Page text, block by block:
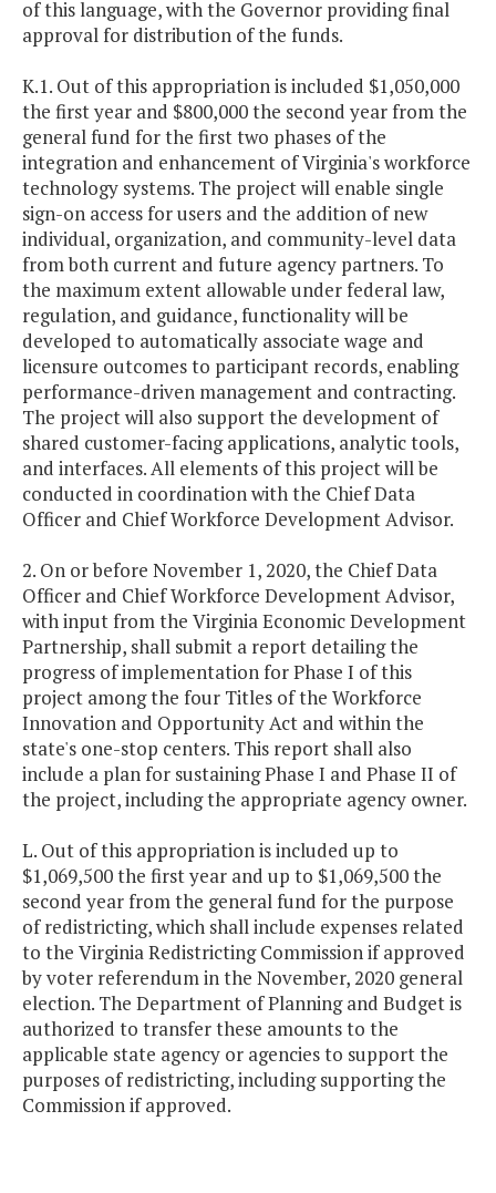
of this language, with the Governor providing final
approval for distribution of the funds.
K.1. Out of this appropriation is included $1,050,000
the first year and $800,000 the second year from the
general fund for the first two phases of the
integration and enhancement of Virginia's workforce
technology systems. The project will enable single
sign-on access for users and the addition of new
individual, organization, and community-level data
from both current and future agency partners. To
the maximum extent allowable under federal law,
regulation, and guidance, functionality will be
developed to automatically associate wage and
licensure outcomes to participant records, enabling
performance-driven management and contracting.
The project will also support the development of
shared customer-facing applications, analytic tools,
and interfaces. All elements of this project will be
conducted in coordination with the Chief Data
Officer and Chief Workforce Development Advisor.
2. On or before November 1, 2020, the Chief Data
Officer and Chief Workforce Development Advisor,
with input from the Virginia Economic Development
Partnership, shall submit a report detailing the
progress of implementation for Phase I of this
project among the four Titles of the Workforce
Innovation and Opportunity Act and within the
state's one-stop centers. This report shall also
include a plan for sustaining Phase I and Phase II of
the project, including the appropriate agency owner.
L. Out of this appropriation is included up to
$1,069,500 the first year and up to $1,069,500 the
second year from the general fund for the purpose
of redistricting, which shall include expenses related
to the Virginia Redistricting Commission if approved
by voter referendum in the November, 2020 general
election. The Department of Planning and Budget is
authorized to transfer these amounts to the
applicable state agency or agencies to support the
purposes of redistricting, including supporting the
Commission if approved.